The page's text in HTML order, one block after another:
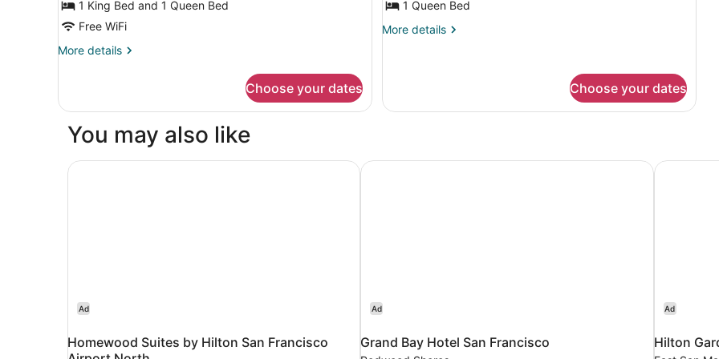
Bedrooms)
1 King Bed and 1 Queen Bed
Free WiFi
More details
More
(2
Choose your dates
1 Queen Bed
More details
More
Choose your dates
You may also like
Ad
Homewood Suites by Hilton San Francisco
Homewood Suites by Hilton San Francisco Airport North
Ad
Grand Bay Hotel San Francisco
Grand Bay Hotel San Francisco
Ad
Hilton
Hilton